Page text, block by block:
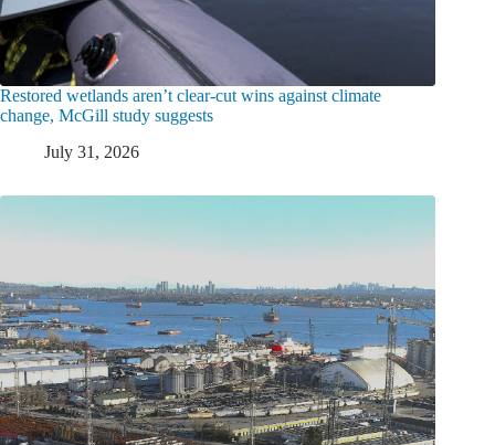
Restored wetlands aren’t clear-cut wins against climate
change, McGill study suggests
July 31, 2026